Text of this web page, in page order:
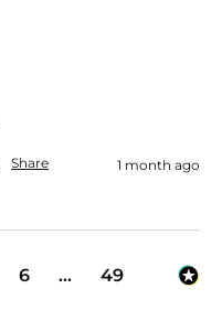
Share 1 month ago
6 ... 49